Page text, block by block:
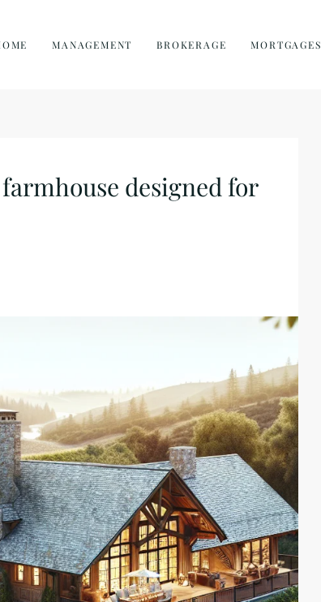
MANAGEMENT BROKERAGE MORTGAGES
designed for